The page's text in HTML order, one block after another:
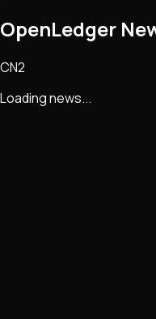
OpenLedger
CN2
Loading news...